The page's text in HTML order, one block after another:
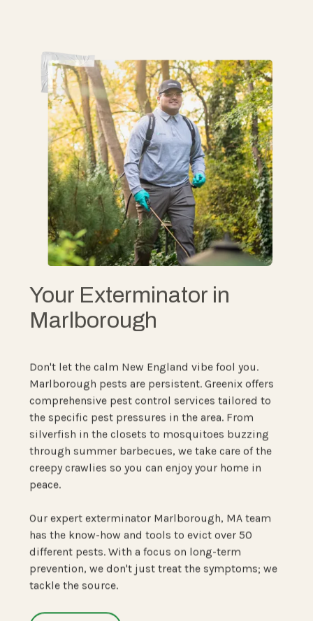
Your Exterminator in
Marlborough
Don't let the calm New England vibe fool you.
Marlborough pests are persistent. Greenix offers
comprehensive pest control services tailored to
the specific pest pressures in the area. From
silverfish in the closets to mosquitoes buzzing
through summer barbecues, we take care of the
creepy crawlies so you can enjoy your home in
peace.
Our expert exterminator Marlborough, MA team
has the know-how and tools to evict over 50
different pests. With a focus on long-term
prevention, we don't just treat the symptoms; we
tackle the source.